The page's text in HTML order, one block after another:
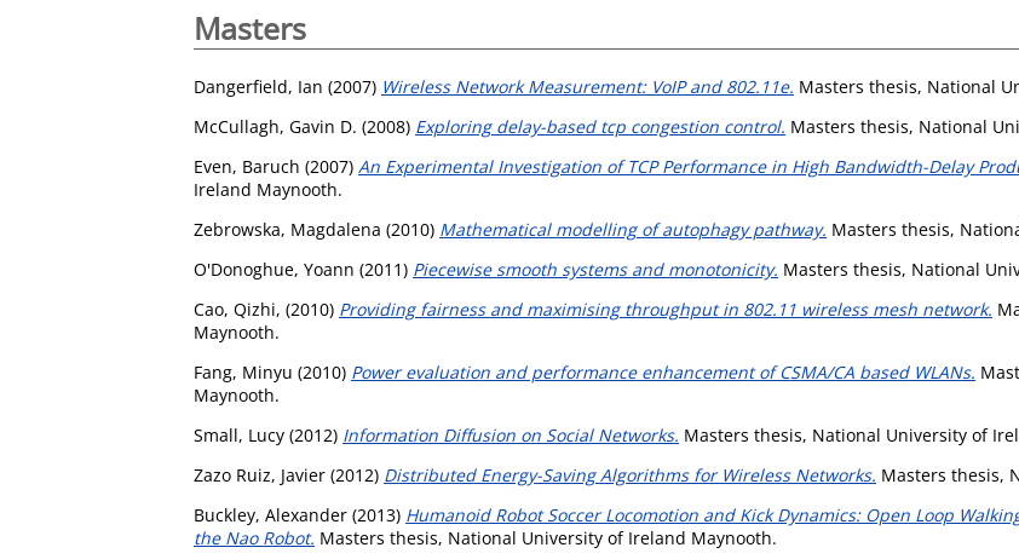
Masters
Dangerfield, Ian (2007) Wireless Network Measurement: VoIP and 802.11e. Masters thesis, National
McCullagh, Gavin D. (2008) Exploring delay-based tcp congestion control. Masters thesis, National
Even, Baruch (2007) An Experimental Investigation of TCP Performance in High Bandwidth-Delay
Ireland Maynooth.
Zebrowska, Magdalena (2010) Mathematical modelling of autophagy pathway. Masters thesis,
O'Donoghue, Yoann (2011) Piecewise smooth systems and monotonicity. Masters thesis, National
Cao, Qizhi, (2010) Providing fairness and maximising throughput in 802.11 wireless mesh network.
Maynooth.
Fang, Minyu (2010) Power evaluation and performance enhancement of CSMA/CA based WLANs.
Maynooth.
Small, Lucy (2012) Information Diffusion on Social Networks. Masters thesis, National University of
Zazo Ruiz, Javier (2012) Distributed Energy-Saving Algorithms for Wireless Networks. Masters thesis,
Buckley, Alexander (2013) Humanoid Robot Soccer Locomotion and Kick Dynamics: Open Loop
the Nao Robot. Masters thesis, National University of Ireland Maynooth.